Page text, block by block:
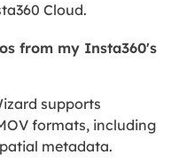
Cloud.
from my Insta360's
supports
formats, including
metadata.